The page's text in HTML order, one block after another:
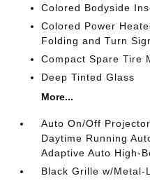
Colored Bodyside
Colored Power
Folding and Turn
Compact Spare Tire
Deep Tinted Glass
More...
Auto On/Off
Daytime Running
Adaptive Auto High-
Black Grille w/Metal-